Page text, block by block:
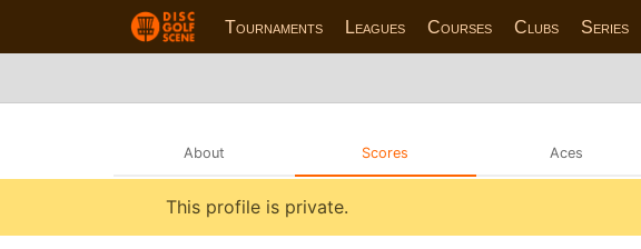
Tournaments Leagues Courses Clubs Series
About Scores Aces
This profile is private.